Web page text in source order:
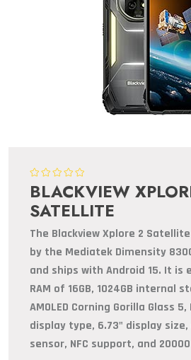
BLACKVIEW
SATELLITE
The Blackview Xplore 2
by the Mediatek Dimensity
and ships with Android 15. It is
RAM of 16GB, 1024GB internal
AMOLED Corning Gorilla Glass
display type, 6.73" display
sensor, NFC support, and